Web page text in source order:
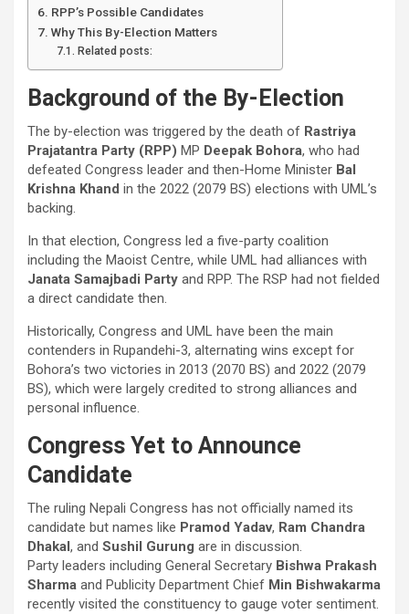
RPP’s Possible Candidates
Why This By-Election Matters
Related posts:
Background of the By-Election
The by-election was triggered by the death of Rastriya
Prajatantra Party (RPP) MP Deepak Bohora, who had
defeated Congress leader and then-Home Minister Bal
Krishna Khand in the 2022 (2079 BS) elections with UML’s
backing.
In that election, Congress led a five-party coalition
including the Maoist Centre, while UML had alliances with
Janata Samajbadi Party and RPP. The RSP had not fielded
a direct candidate then.
Historically, Congress and UML have been the main
contenders in Rupandehi-3, alternating wins except for
Bohora’s two victories in 2013 (2070 BS) and 2022 (2079
BS), which were largely credited to strong alliances and
personal influence.
Congress Yet to Announce
Candidate
The ruling Nepali Congress has not officially named its
candidate but names like Pramod Yadav, Ram Chandra
Dhakal, and Sushil Gurung are in discussion.
Party leaders including General Secretary Bishwa Prakash
Sharma and Publicity Department Chief Min Bishwakarma
recently visited the constituency to gauge voter sentiment.